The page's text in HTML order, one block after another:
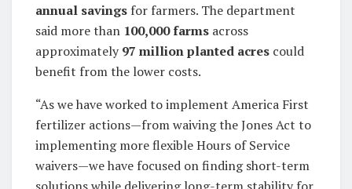
annual savings for farmers. The department
said more than 100,000 farms across
approximately97 million planted acres could
benefit from the lower costs.
“As we have worked to implement America First
fertilizer actions—from waiving the Jones Act to
implementing more flexible Hours of Service
waivers—we have focused on finding short-term